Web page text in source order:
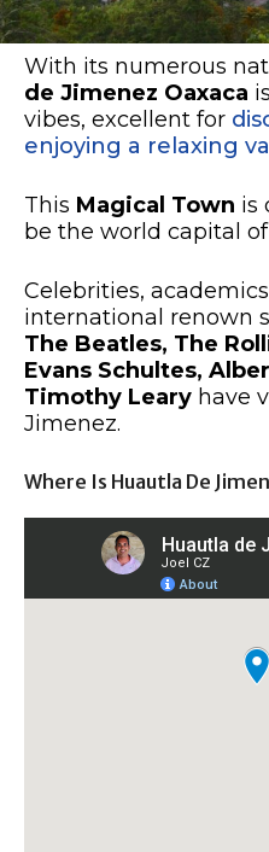
With its numerous
de Jimenez Oaxaca
vibes, excellent for
enjoying a relaxing
This Magical Town is
be the world capital
Celebrities,
international renown
The Beatles, The
Evans Schultes,
Timothy Leary have
Jimenez.
Where Is Huautla De